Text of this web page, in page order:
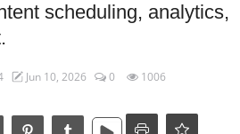
scheduling, analytics,
Jun 10, 2026 0 1006